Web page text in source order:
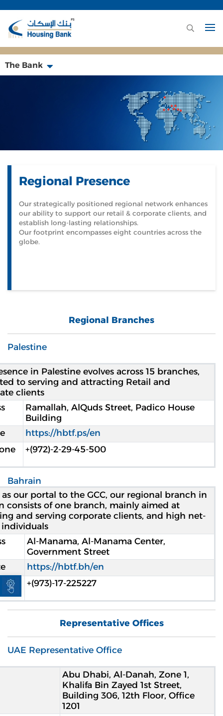
Open toolbar
The Bank
Regional Presence
Our strategically positioned regional network enhances
our ability to support our retail & corporate clients, and
establish long-lasting relationships.
Our footprint encompasses eight countries across the
globe.
Regional Branches
Palestine
in Palestine evolves across 15 branches,
to serving and attracting Retail and
clients
Ramallah, AlQuds Street, Padico House
Building
https://hbtf.ps/en
2-29-45-500-(972)+
Bahrain
our portal to the GCC, our regional branch in
consists of one branch, mainly aimed at
and serving corporate clients, and high net-
Al-Manama, Al-Manama Center,
Government Street
https://hbtf.bh/en
+(973)-17-225227
Representative Offices
UAE Representative Office
Abu Dhabi, Al-Danah, Zone 1,
Khalifa Bin Zayed 1st Street,
Building 306, 12th Floor, Office
1201